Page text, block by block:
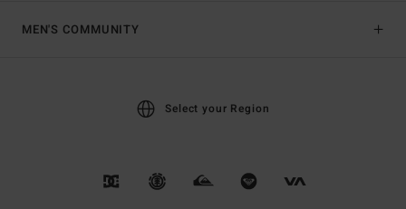
MEN'S COMMUNITY
Select your Region